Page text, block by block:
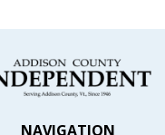
NAVIGATION